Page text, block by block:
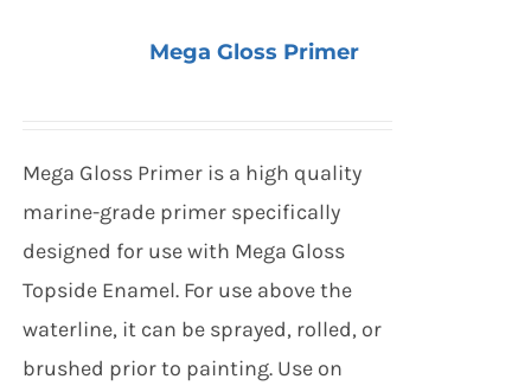
Mega Gloss Primer
Mega Gloss Primer is a high quality
marine-grade primer specifically
designed for use with Mega Gloss
Topside Enamel. For use above the
waterline, it can be sprayed, rolled, or
brushed prior to painting. Use on